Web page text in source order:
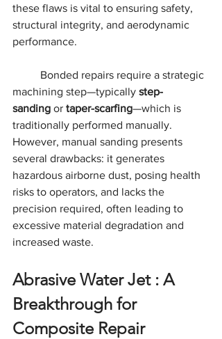
these flaws is vital to ensuring safety,
structural integrity, and aerodynamic
performance.
machining step—typically step-
sanding or taper-scarfing—which is
traditionally performed manually.
However, manual sanding presents
several drawbacks: it generates
hazardous airborne dust, posing health
risks to operators, and lacks the
precision required, often leading to
excessive material degradation and
increased waste.
Abrasive Water Jet : A
Breakthrough for
Composite Repair